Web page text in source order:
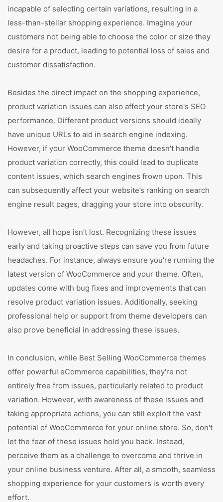
incapable of selecting certain variations, resulting in a
less-than-stellar shopping experience. Imagine your
customers not being able to choose the color or size they
desire for a product, leading to potential loss of sales and
customer dissatisfaction.
Besides the direct impact on the shopping experience,
product variation issues can also affect your store's SEO
performance. Different product versions should ideally
have unique URLs to aid in search engine indexing.
However, if your WooCommerce theme doesn't handle
product variation correctly, this could lead to duplicate
content issues, which search engines frown upon. This
can subsequently affect your website’s ranking on search
engine result pages, dragging your store into obscurity.
However, all hope isn't lost. Recognizing these issues
early and taking proactive steps can save you from future
headaches. For instance, always ensure you're running the
latest version of WooCommerce and your theme. Often,
updates come with bug fixes and improvements that can
resolve product variation issues. Additionally, seeking
professional help or support from theme developers can
also prove beneficial in addressing these issues.
In conclusion, while Best Selling WooCommerce themes
offer powerful eCommerce capabilities, they're not
entirely free from issues, particularly related to product
variation. However, with awareness of these issues and
taking appropriate actions, you can still exploit the vast
potential of WooCommerce for your online store. So, don't
let the fear of these issues hold you back. Instead,
perceive them as a challenge to overcome and thrive in
your online business venture. After all, a smooth, seamless
shopping experience for your customers is worth every
effort.